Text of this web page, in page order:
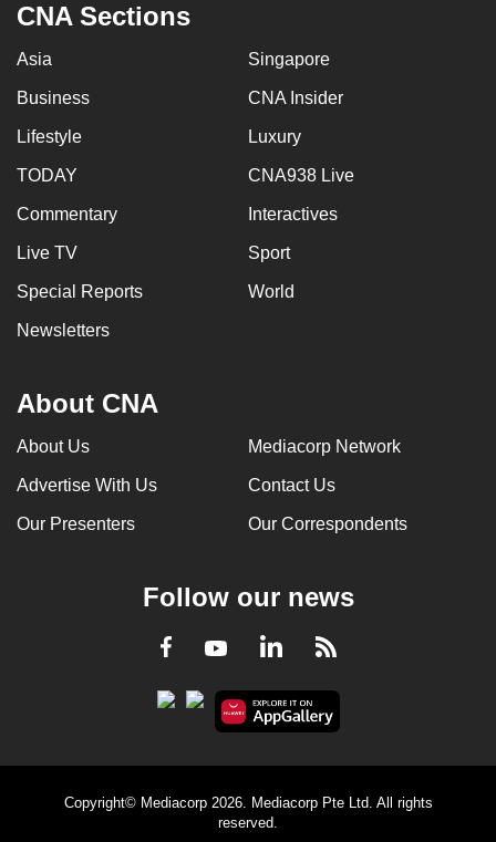
CNA Sections
Asia Singapore
Business CNA Insider
Lifestyle Luxury
TODAY CNA938 Live
Commentary Interactives
Live TV Sport
Special Reports World
Newsletters
About CNA
About Us Mediacorp Network
Advertise With Us Contact Us
Our Presenters Our Correspondents
Follow our news
Facebook
YoutubeLinkedInRSS
Copyright© Mediacorp 2026. Mediacorp Pte Ltd. All rights
reserved.
still
Contact
us